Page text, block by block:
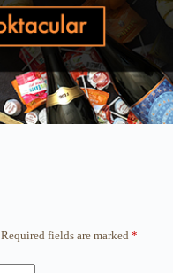
Required fields are marked *